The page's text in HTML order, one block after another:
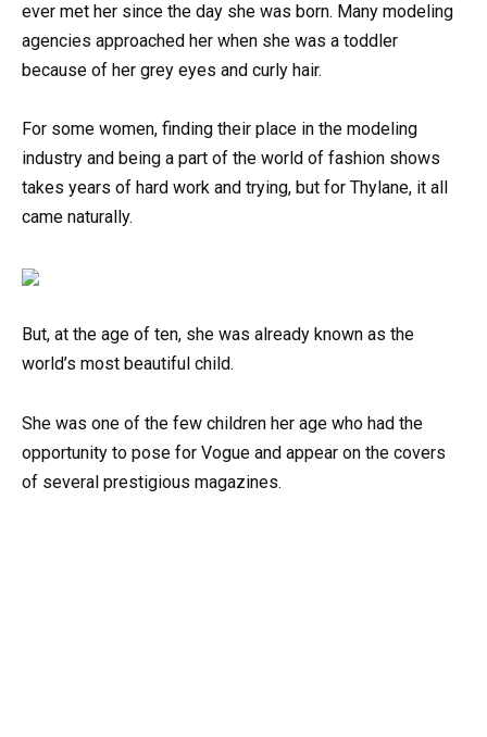
ever met her since the day she was born. Many modeling
agencies approached her when she was a toddler
because of her grey eyes and curly hair.
For some women, finding their place in the modeling
industry and being a part of the world of fashion shows
takes years of hard work and trying, but for Thylane, it all
came naturally.
But, at the age of ten, she was already known as the
world’s most beautiful child.
She was one of the few children her age who had the
opportunity to pose for Vogue and appear on the covers
of several prestigious magazines.